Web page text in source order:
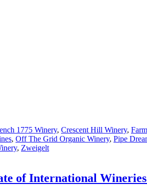
1775 Winery, Crescent Hill Winery,
, Off The Grid Organic Winery, Pipe
, Zweigelt
of International